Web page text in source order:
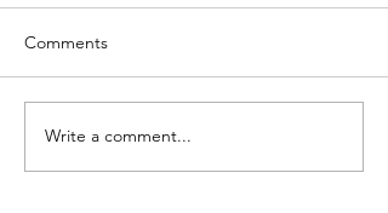
Comments
Write a comment...